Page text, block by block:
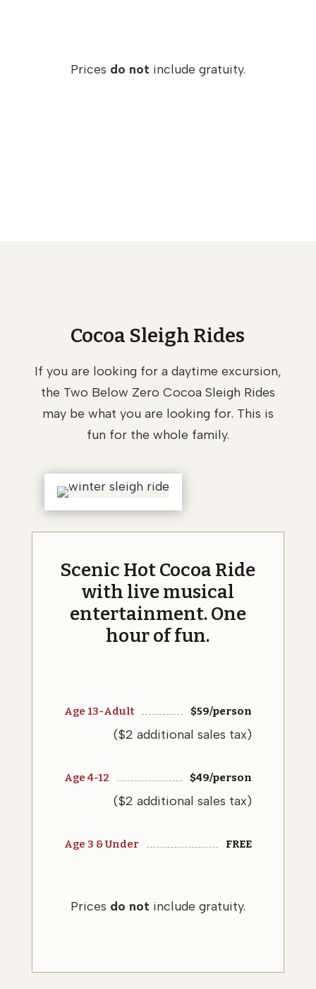
Prices do not include gratuity.
Cocoa Sleigh Rides
If you are looking for a daytime excursion,
the Two Below Zero Cocoa Sleigh Rides
may be what you are looking for. This is
fun for the whole family.
Scenic Hot Cocoa Ride
with live musical
entertainment. One
hour of fun.
Age 13-Adult $59/person
($2 additional sales tax)
Age 4-12 $49/person
($2 additional sales tax)
Age 3 & Under FREE
Prices do not include gratuity.